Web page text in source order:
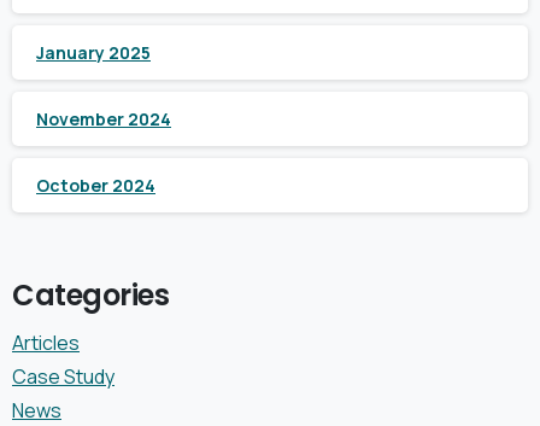
January 2025
November 2024
October 2024
Categories
Articles
Case Study
News